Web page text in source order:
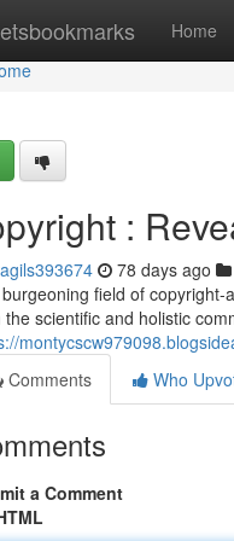
Home
:
78 days ago
field of
the scientific and holistic
Comments
Who
a Comment